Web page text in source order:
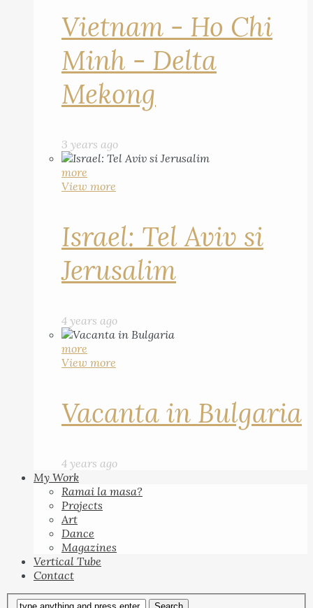
Vietnam - Ho Chi
Minh - Delta
Mekong
3 years ago
more
View more
Israel: Tel Aviv si
Jerusalim
4 years ago
more
View more
Vacanta in Bulgaria
4 years ago
My Work
Ramai la masa?
Projects
Art
Dance
Magazines
Vertical Tube
Contact